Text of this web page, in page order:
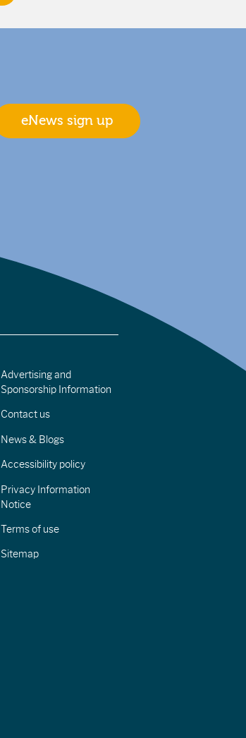
eNews sign up
Advertising and
Sponsorship Information
Contact us
News & Blogs
Accessibility policy
Privacy Information
Notice
Terms of use
Sitemap